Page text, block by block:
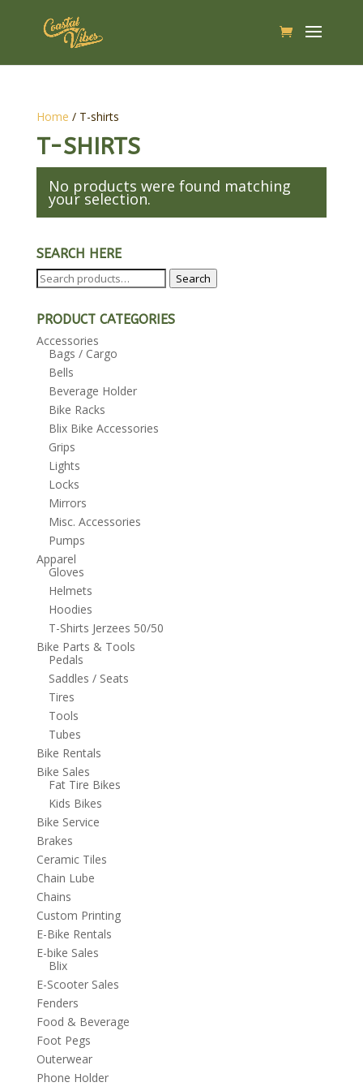
Home / T-shirts
T-SHIRTS
No products were found matching
your selection.
SEARCH HERE
Search
for:
Search
PRODUCT CATEGORIES
Accessories
Bags / Cargo
Bells
Beverage Holder
Bike Racks
Blix Bike Accessories
Grips
Lights
Locks
Mirrors
Misc. Accessories
Pumps
Apparel
Gloves
Helmets
Hoodies
T-Shirts Jerzees 50/50
Bike Parts & Tools
Pedals
Saddles / Seats
Tires
Tools
Tubes
Bike Rentals
Bike Sales
Fat Tire Bikes
Kids Bikes
Bike Service
Brakes
Ceramic Tiles
Chain Lube
Chains
Custom Printing
E-Bike Rentals
E-bike Sales
Blix
E-Scooter Sales
Fenders
Food & Beverage
Foot Pegs
Outerwear
Phone Holder